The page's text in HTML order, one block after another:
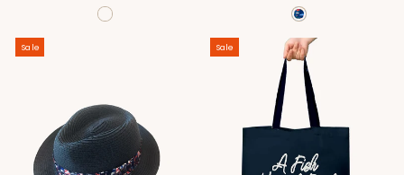
price
Sale Sale